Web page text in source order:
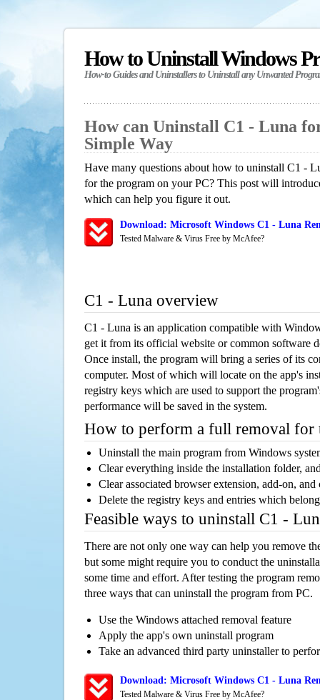
How to Uninstall Windows
How-to Guides and Uninstallers to Uninstall any Unwanted
How can Uninstall C1 - Luna
Simple Way
Have many questions about how to uninstall C1 -
for the program on your PC? This post will
which can help you figure it out.
Download: Microsoft Windows C1 - Luna
Tested Malware & Virus Free by McAfee?
C1 - Luna overview
C1 - Luna is an application compatible with
get it from its official website or common software
Once install, the program will bring a series of its
computer. Most of which will locate on the app's
registry keys which are used to support the
performance will be saved in the system.
How to perform a full removal for
Uninstall the main program from Windows
Clear everything inside the installation folder,
Clear associated browser extension, add-on,
Delete the registry keys and entries which
Feasible ways to uninstall C1 -
There are not only one way can help you remove
but some might require you to conduct the
some time and effort. After testing the program
three ways that can uninstall the program from PC.
Use the Windows attached removal feature
Apply the app's own uninstall program
Take an advanced third party uninstaller to
Download: Microsoft Windows C1 - Luna
Tested Malware & Virus Free by McAfee?